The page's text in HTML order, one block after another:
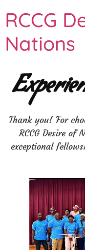
RCCG
Nations
Thank you! For
RCCG Desire of
exceptional